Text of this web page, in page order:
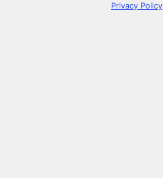
Privacy Policy